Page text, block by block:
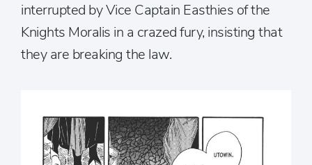
interrupted by Vice Captain Easthies of the
Knights Moralis in a crazed fury, insisting that
they are breaking the law.